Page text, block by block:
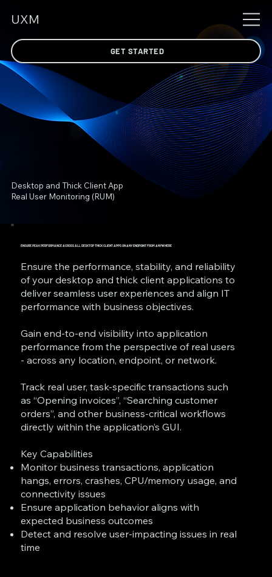
UXM
GET STARTED
Desktop and Thick Client App
Real User Monitoring (RUM)
ENSURE PEAK PERFORMANCE ACROSS ALL DESKTOP THICK CLIENT APPS ON ANY ENDPOINT FROM ANYWHERE
Ensure the performance, stability, and reliability
of your desktop and thick client applications to
deliver seamless user experiences and align IT
performance with business objectives.
Gain end-to-end visibility into application
performance from the perspective of real users
- across any location, endpoint, or network.
Track real user, task-specific transactions such
as “Opening invoices”, “Searching customer
orders”, and other business-critical workflows
directly within the application’s GUI.
Key Capabilities
Monitor business transactions, application
hangs, errors, crashes, CPU/memory usage, and
connectivity issues
Ensure application behavior aligns with
expected business outcomes
Detect and resolve user-impacting issues in real
time